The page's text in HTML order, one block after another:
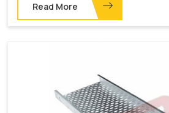
Read More